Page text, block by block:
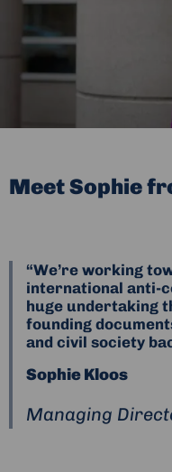
Meet Sophie
“We’re working
international anti-
huge undertaking
founding
and civil society
Sophie Kloos
Managing